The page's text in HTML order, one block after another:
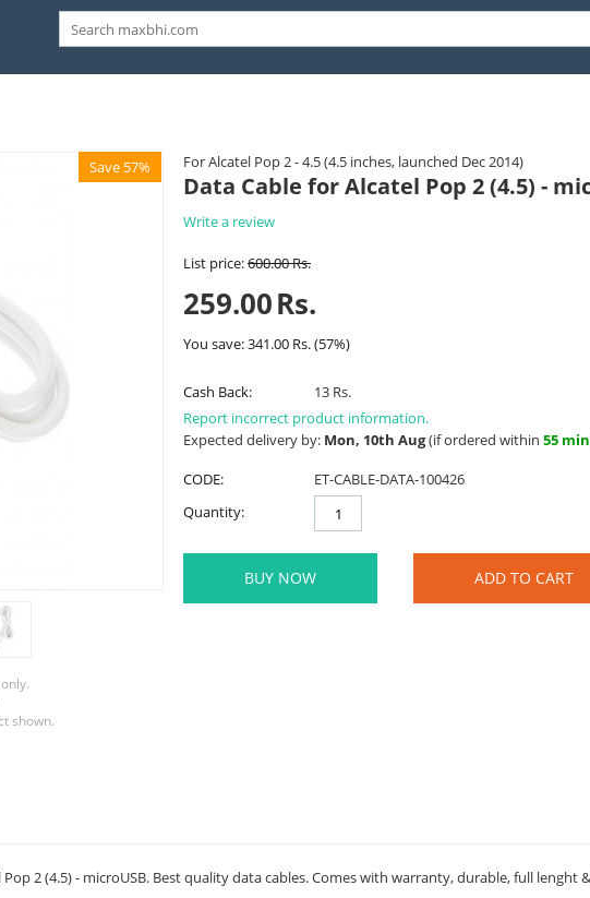
For Alcatel Pop 2 - 4.5 (4.5 inches, launched Dec 2014)
Save 57%
shown.
Data Cable for Alcatel Pop 2 (4.5) -
Write a review
List price:600.00Rs.
259.00Rs.
You save:341.00 Rs.(57%)
Cash Back:
13 Rs.
Report incorrect product information.
Expected delivery by: Mon, 10th Aug(if ordered within 55
CODE:
ET-CABLE-DATA-100426
Quantity:
BUY NOW ADD TO CART
2 (4.5) - microUSB. Best quality data cables. Comes with warranty, durable, full lenght